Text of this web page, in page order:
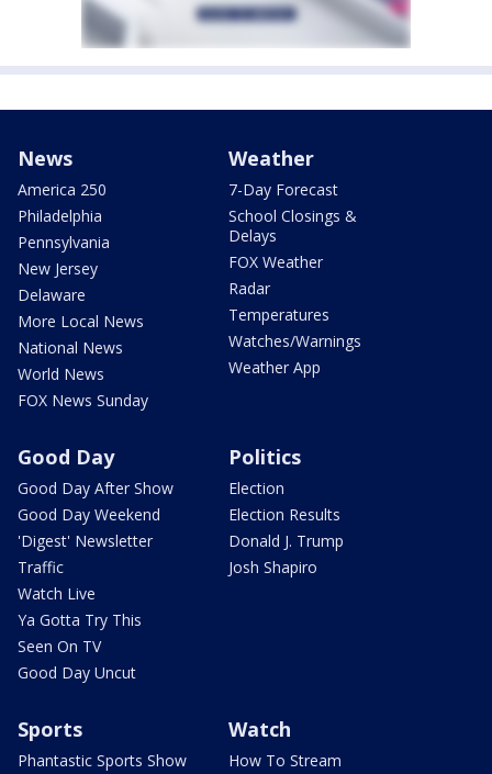
News
America 250
Philadelphia
Pennsylvania
New Jersey
Delaware
More Local News
National News
World News
FOX News Sunday
Weather
7-Day Forecast
School Closings &
Delays
FOX Weather
Radar
Temperatures
Watches/Warnings
Weather App
Good Day
Good Day After Show
Good Day Weekend
'Digest' Newsletter
Traffic
Watch Live
Ya Gotta Try This
Seen On TV
Good Day Uncut
Politics
Election
Election Results
Donald J. Trump
Josh Shapiro
Sports
Phantastic Sports Show
Watch
How To Stream